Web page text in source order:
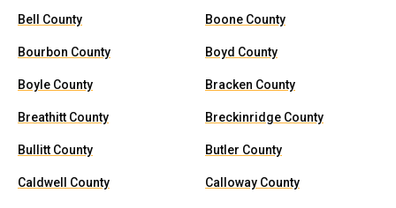
Bell County Boone County
Bourbon County Boyd County
Boyle County Bracken County
Breathitt County Breckinridge County
Bullitt County Butler County
Caldwell County Calloway County